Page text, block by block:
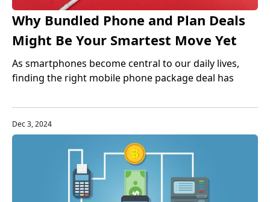
Why Bundled Phone and Plan Deals
Might Be Your Smartest Move Yet
As smartphones become central to our daily lives,
finding the right mobile phone package deal has
offers—where your device and wireless service come
together in one monthly payment—are quickly
becoming one of the best phone bundles in 2025. But
are they right for you? Let’s dive in.
Dec 3, 2024